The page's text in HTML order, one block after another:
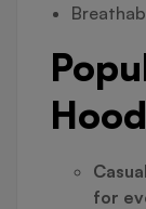
for